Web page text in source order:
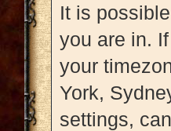
It is
you are in.
your
York,
settings,